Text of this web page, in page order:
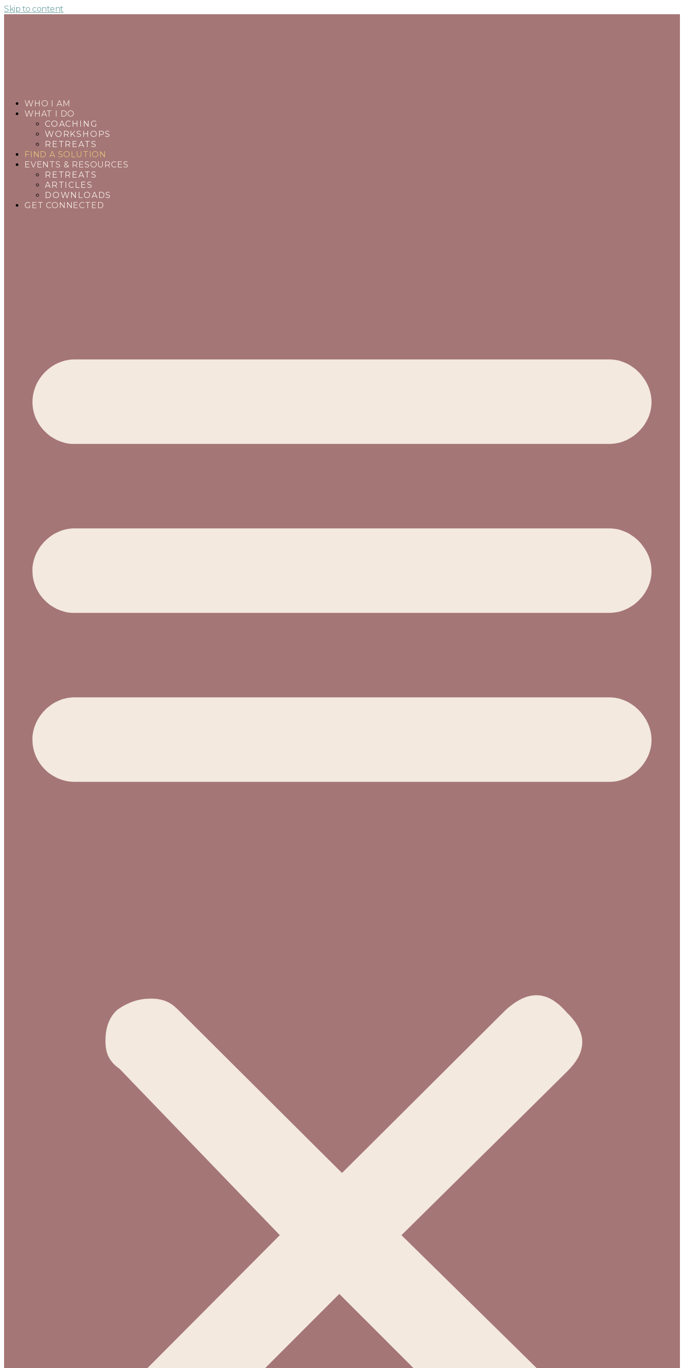
Skip to content
WHO I AM
WHAT I DO
COACHING
WORKSHOPS
RETREATS
FIND A SOLUTION
EVENTS & RESOURCES
RETREATS
ARTICLES
DOWNLOADS
GET CONNECTED